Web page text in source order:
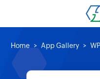
Home App Gallery